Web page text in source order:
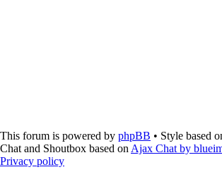
This forum is powered by phpBB • Style based
Chat and Shoutbox based on Ajax Chat by
Privacy policy